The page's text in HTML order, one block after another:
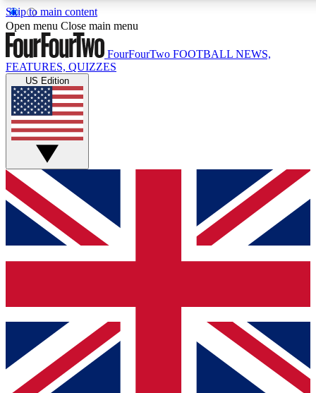
Skip to main content
17
MEMBER FEATURES
Live Q&A Sessions
Weekly interactive sessions
GET CLUB ACCESS QUICK
For the quickest way to join, simply enter your email below
and get access. We will send a confirmation and sign you
up to our newsletter to keep you updated on all your
Contact me with news and offers from other Future brands
By submitting your information you agree to the Terms & Conditions
Privacy Policy
and are aged 16 or over.
Open menu Close main menu
FourFourTwo FOOTBALL NEWS,
FEATURES, QUIZZES
US Edition